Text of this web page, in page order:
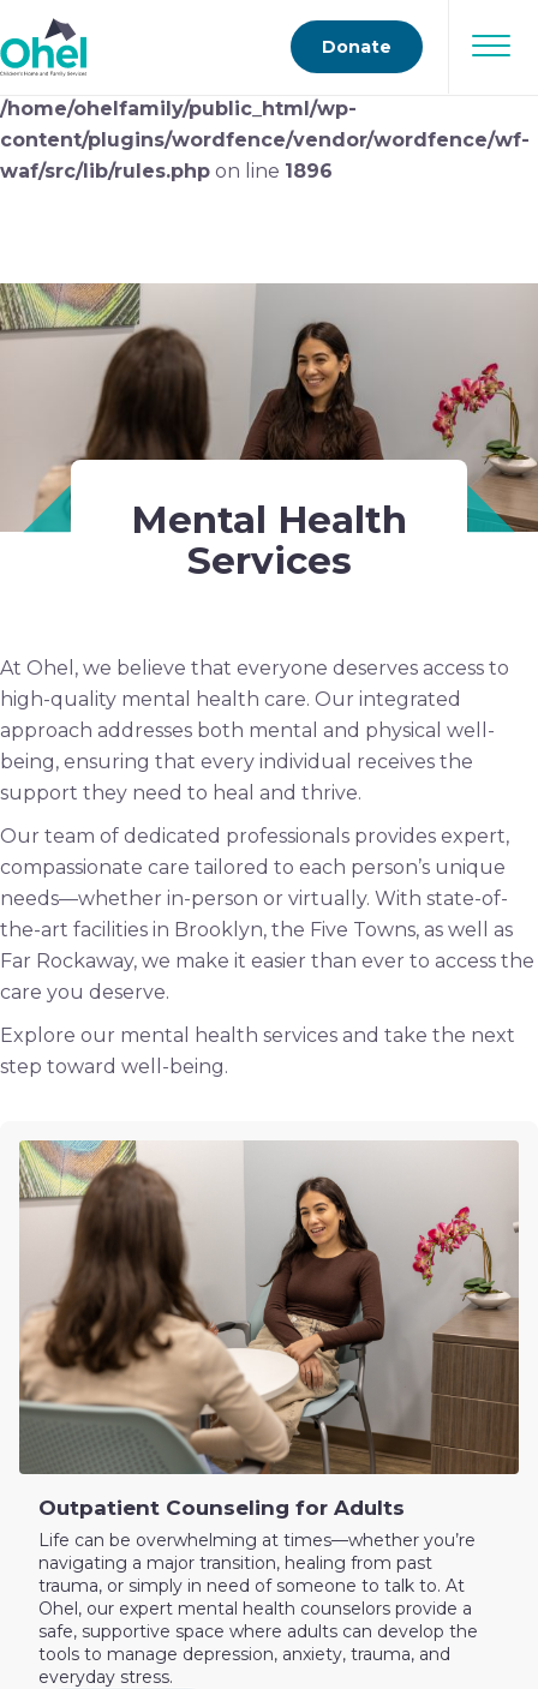
Deprecated
: preg_replace(): Passing null to parameter
#3 ($subject) of type array|string is deprecated in
/home/ohelfamily/public_html/wp-
content/plugins/wordfence/vendor/wordfence/wf-
waf/src/lib/rules.php on line 1896
Donate
Mental Health
Services
At Ohel, we believe that everyone deserves access to
high-quality mental health care. Our integrated
approach addresses both mental and physical well-
being, ensuring that every individual receives the
support they need to heal and thrive.
Our team of dedicated professionals provides expert,
compassionate care tailored to each person’s unique
needs—whether in-person or virtually. With state-of-
the-art facilities in Brooklyn, the Five Towns, as well as
Far Rockaway, we make it easier than ever to access the
care you deserve.
Explore our mental health services and take the next
step toward well-being.
Outpatient Counseling for Adults
Life can be overwhelming at times—whether you’re
navigating a major transition, healing from past
trauma, or simply in need of someone to talk to. At
Ohel, our expert mental health counselors provide a
safe, supportive space where adults can develop the
tools to manage depression, anxiety, trauma, and
everyday stress.